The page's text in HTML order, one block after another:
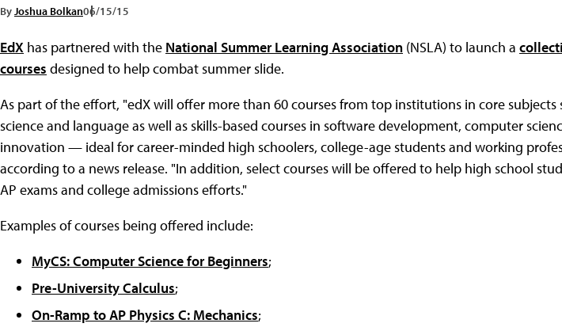
By Joshua Bolkan06/15/15
EdX has partnered with the National Summer Learning Association (NSLA) to launch a
courses designed to help combat summer slide.
As part of the effort, "edX will offer more than 60 courses from top institutions in core subjects
science and language as well as skills-based courses in software development, computer
innovation — ideal for career-minded high schoolers, college-age students and working
according to a news release. "In addition, select courses will be offered to help high school
AP exams and college admissions efforts."
Examples of courses being offered include:
MyCS: Computer Science for Beginners;
Pre-University Calculus;
On-Ramp to AP Physics C: Mechanics;